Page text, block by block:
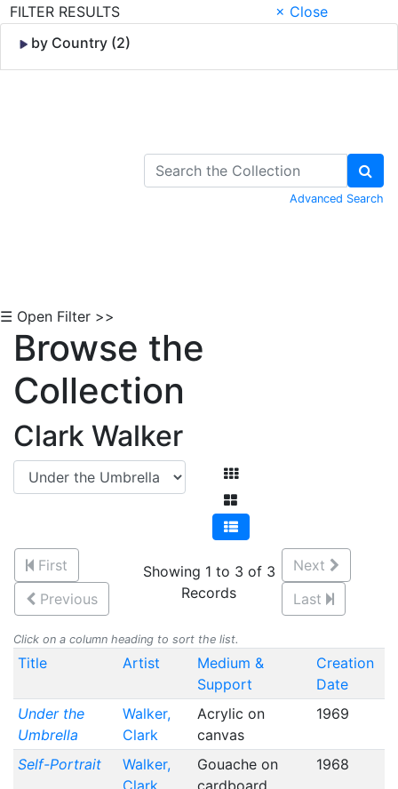
FILTER RESULTS
× Close
by Country (2)
Advanced Search
☰ Open Filter >>
Browse the
Collection
Clark Walker
First
Previous
Showing 1 to 3 of 3
Records
Next
Last
Click on a column heading to sort the list.
Title Artist
Medium &
Support
Creation
Date
Under the
Umbrella
Walker,
Clark
Acrylic on
canvas
1969
Self-Portrait
Walker,
Clark
Gouache on
cardboard
1968